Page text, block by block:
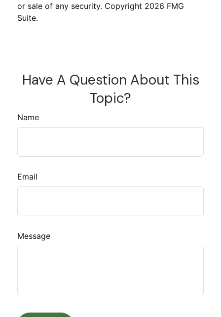
or sale of any security. Copyright 2026 FMG
Suite.
Have A Question About This
Topic?
Name
Email
Message